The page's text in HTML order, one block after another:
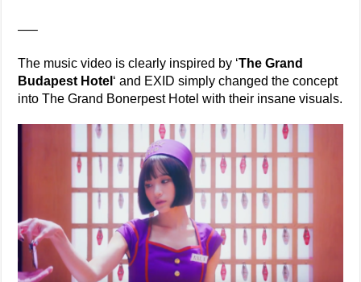
—–
The music video is clearly inspired by ‘The Grand
Budapest Hotel ‘ and EXID simply changed the concept
into The Grand Bonerpest Hotel with their insane visuals.